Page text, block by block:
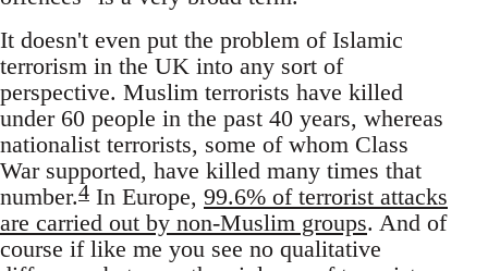
It doesn't even put the problem of Islamic
terrorism in the UK into any sort of
perspective. Muslim terrorists have killed
under 60 people in the past 40 years, whereas
nationalist terrorists, some of whom Class
War supported, have killed many times that
number.4 In Europe, 99.6% of terrorist attacks
are carried out by non-Muslim groups. And of
course if like me you see no qualitative